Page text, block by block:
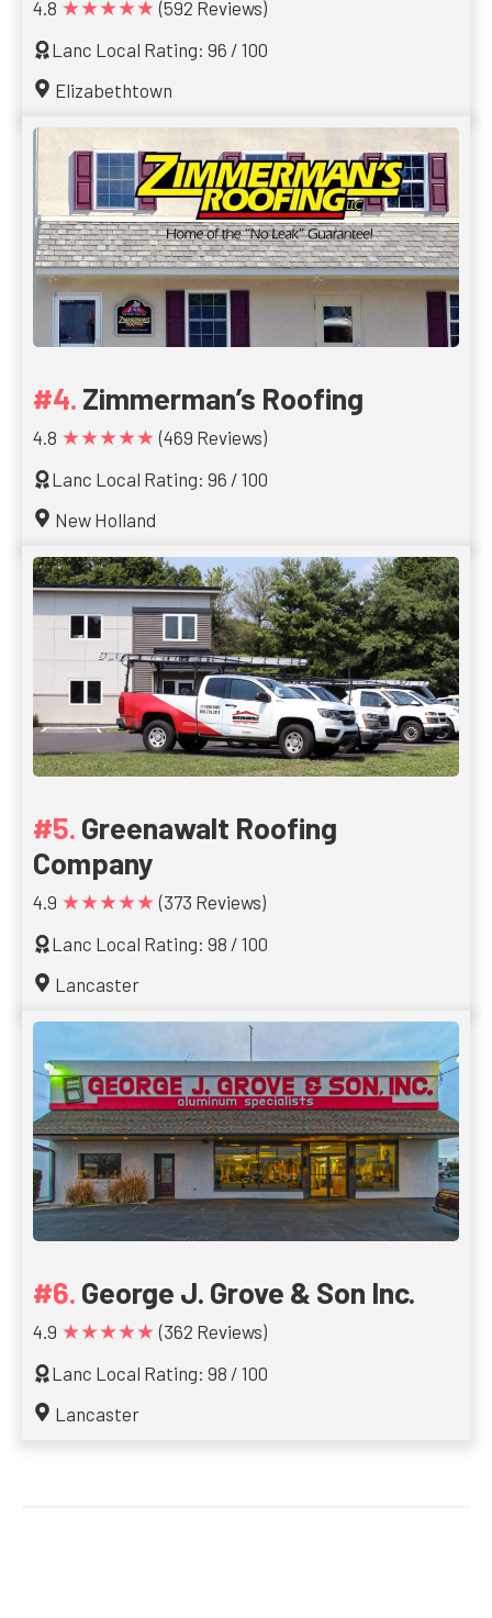
4.8 ★★★★★ (592 Reviews)
Lanc Local Rating: 96 / 100
Elizabethtown
Zimmerman’s Roofing
4.8 ★★★★★ (469 Reviews)
Lanc Local Rating: 96 / 100
New Holland
Greenawalt Roofing
Company
4.9 ★★★★★ (373 Reviews)
Lanc Local Rating: 98 / 100
Lancaster
George J. Grove & Son Inc.
4.9 ★★★★★ (362 Reviews)
Lanc Local Rating: 98 / 100
Lancaster